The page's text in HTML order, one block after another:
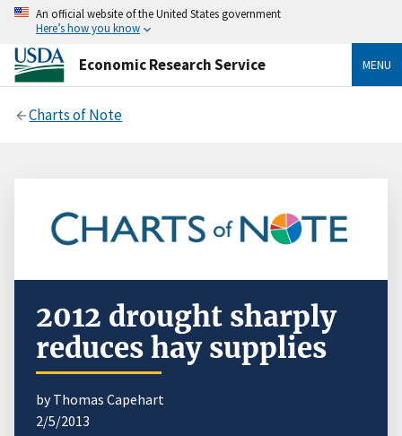
An official website of the United States government
Here’s how you know
Economic Research Service MENU
Charts of Note
2012 drought sharply
reduces hay supplies
by Thomas Capehart
2/5/2013